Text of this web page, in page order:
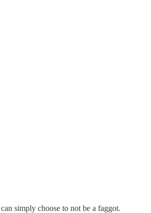
simply choose to not be a faggot.